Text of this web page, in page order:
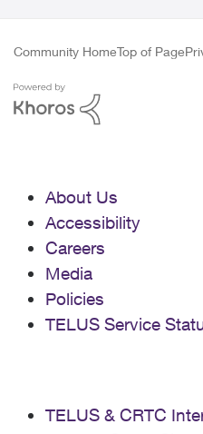
Community HomeTop of Page
About Us
Accessibility
Careers
Media
Policies
TELUS Service
TELUS & CRTC